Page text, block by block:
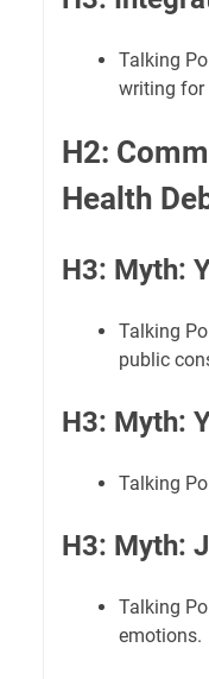
Talking
writing for
H2:
Health
H3: Myth:
Talking
public
H3: Myth:
Talking
H3: Myth:
Talking
emotions.